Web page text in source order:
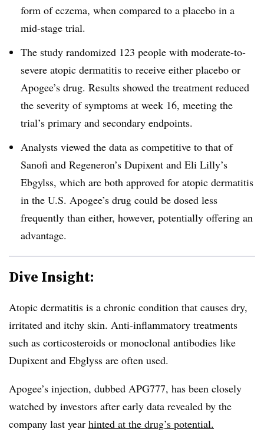
form of eczema, when compared to a placebo in a
mid-stage trial.
The study randomized 123 people with moderate-to-
severe atopic dermatitis to receive either placebo or
Apogee’s drug. Results showed the treatment reduced
the severity of symptoms at week 16, meeting the
trial’s primary and secondary endpoints.
Analysts viewed the data as competitive to that of
Sanofi and Regeneron’s Dupixent and Eli Lilly’s
Ebgylss, which are both approved for atopic dermatitis
in the U.S. Apogee’s drug could be dosed less
frequently than either, however, potentially offering an
advantage.
Dive Insight:
Atopic dermatitis is a chronic condition that causes dry,
irritated and itchy skin. Anti-inflammatory treatments
such as corticosteroids or monoclonal antibodies like
Dupixent and Ebglyss are often used.
Apogee’s injection, dubbed APG777, has been closely
watched by investors after early data revealed by the
company last year hinted at the drug’s potential.